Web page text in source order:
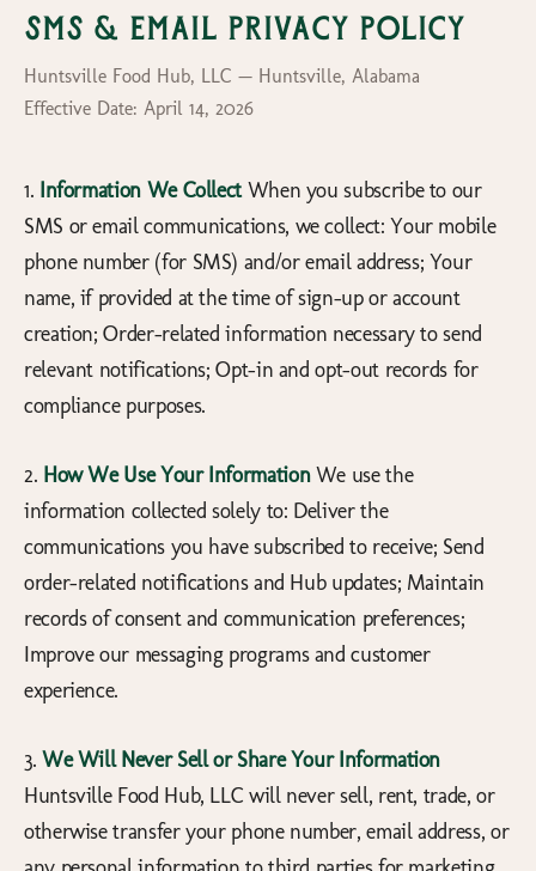
SMS & Email Privacy Policy
Huntsville Food Hub, LLC — Huntsville, Alabama
Effective Date: April 14, 2026
1. Information We CollectWhen you subscribe to our
SMS or email communications, we collect: Your mobile
phone number (for SMS) and/or email address; Your
name, if provided at the time of sign-up or account
creation; Order-related information necessary to send
relevant notifications; Opt-in and opt-out records for
compliance purposes.
2. How We Use Your InformationWe use the
information collected solely to: Deliver the
communications you have subscribed to receive; Send
order-related notifications and Hub updates; Maintain
records of consent and communication preferences;
Improve our messaging programs and customer
experience.
3. We Will Never Sell or Share Your Information
Huntsville Food Hub, LLC will never sell, rent, trade, or
otherwise transfer your phone number, email address, or